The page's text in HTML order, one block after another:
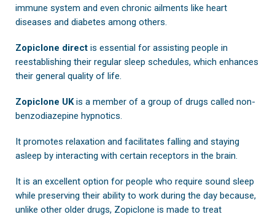
immune system and even chronic ailments like heart
diseases and diabetes among others.
Zopiclone direct is essential for assisting people in
reestablishing their regular sleep schedules, which enhances
their general quality of life.
Zopiclone UKis a member of a group of drugs called non-
benzodiazepine hypnotics.
It promotes relaxation and facilitates falling and staying
asleep by interacting with certain receptors in the brain.
It is an excellent option for people who require sound sleep
while preserving their ability to work during the day because,
unlike other older drugs, Zopiclone is made to treat